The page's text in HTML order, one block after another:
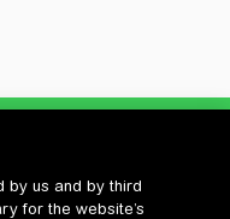
by us and by third
for the website’s